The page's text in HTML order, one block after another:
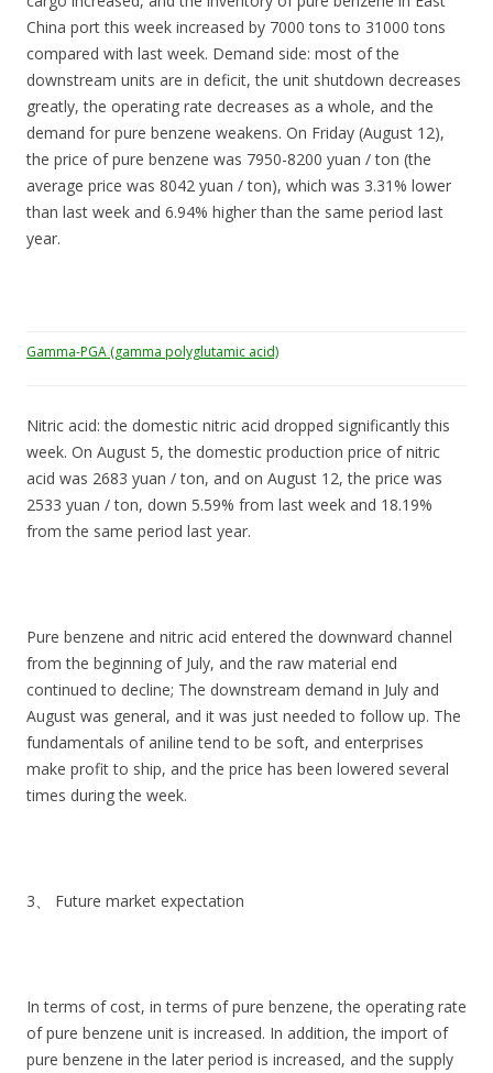
China port this week increased by 7000 tons to 31000 tons
compared with last week. Demand side: most of the
downstream units are in deficit, the unit shutdown decreases
greatly, the operating rate decreases as a whole, and the
demand for pure benzene weakens. On Friday (August 12),
the price of pure benzene was 7950-8200 yuan / ton (the
average price was 8042 yuan / ton), which was 3.31% lower
than last week and 6.94% higher than the same period last
year.
Gamma-PGA (gamma polyglutamic acid)
Nitric acid: the domestic nitric acid dropped significantly this
week. On August 5, the domestic production price of nitric
acid was 2683 yuan / ton, and on August 12, the price was
2533 yuan / ton, down 5.59% from last week and 18.19%
from the same period last year.
Pure benzene and nitric acid entered the downward channel
from the beginning of July, and the raw material end
continued to decline; The downstream demand in July and
August was general, and it was just needed to follow up. The
fundamentals of aniline tend to be soft, and enterprises
make profit to ship, and the price has been lowered several
times during the week.
3、 Future market expectation
In terms of cost, in terms of pure benzene, the operating rate
of pure benzene unit is increased. In addition, the import of
pure benzene in the later period is increased, and the supply